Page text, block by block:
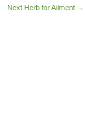
Next Herb for Ailment →